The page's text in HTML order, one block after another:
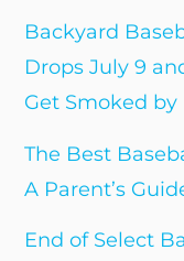
Backyard
Drops July 9
Get Smoked
The Best
A Parent’s
End of Select